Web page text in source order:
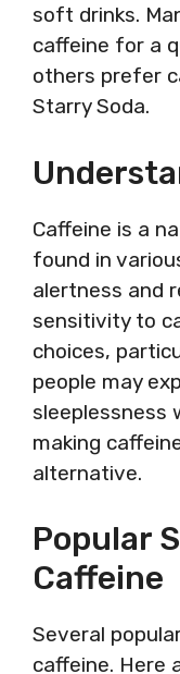
soft drinks.
caffeine for a
others prefer
Starry Soda.
Caffeine is a
found in
alertness and
sensitivity to
choices,
people may
sleeplessness
making
alternative.
Popular
Caffeine
Several
caffeine. Here